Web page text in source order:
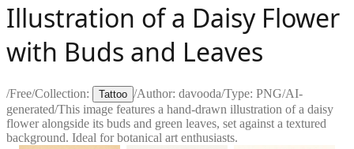
Illustration of a Daisy Flower
with Buds and Leaves
/Free/Collection: Tattoo /Author: davooda/Type: PNG/AI-
generated/This image features a hand-drawn illustration of a daisy
flower alongside its buds and green leaves, set against a textured
background. Ideal for botanical art enthusiasts.